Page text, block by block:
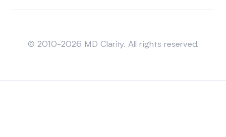
© 2010-2026 MD Clarity. All rights reserved.